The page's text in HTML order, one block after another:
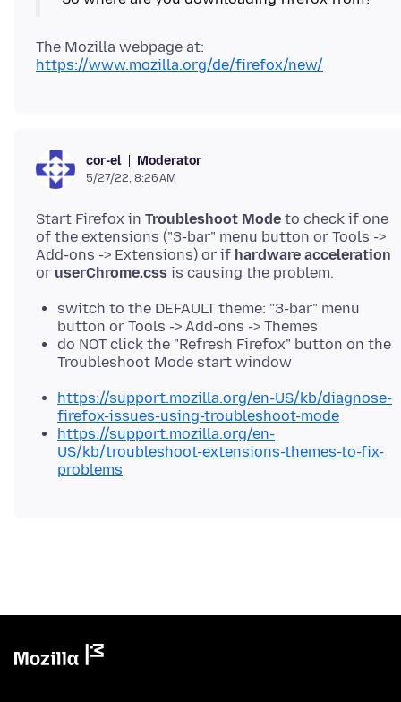
The Mozilla webpage at:
https://www.mozilla.org/de/firefox/new/
cor-el Moderator
5/27/22, 8:26 AM
Start Firefox in Troubleshoot Mode to check if one
of the extensions ("3-bar" menu button or Tools ->
Add-ons -> Extensions) or if hardware acceleration
or userChrome.css
switch to the DEFAULT theme: "3-bar" menu
button or Tools -> Add-ons -> Themes
do NOT click the "Refresh Firefox" button on the
Troubleshoot Mode start window
https://support.mozilla.org/en-US/kb/diagnose-
firefox-issues-using-troubleshoot-mode
https://support.mozilla.org/en-
US/kb/troubleshoot-extensions-themes-to-fix-
problems